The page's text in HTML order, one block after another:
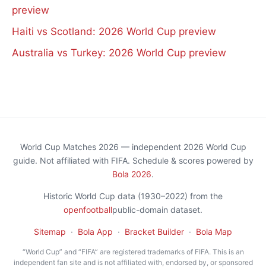
preview
Haiti vs Scotland: 2026 World Cup preview
Australia vs Turkey: 2026 World Cup preview
World Cup Matches 2026 — independent 2026 World Cup
guide. Not affiliated with FIFA. Schedule & scores powered by
Bola 2026.
Historic World Cup data (1930–2022) from the
openfootballpublic-domain dataset.
Sitemap · Bola App · Bracket Builder · Bola Map
“World Cup” and “FIFA” are registered trademarks of FIFA. This is an
independent fan site and is not affiliated with, endorsed by, or sponsored